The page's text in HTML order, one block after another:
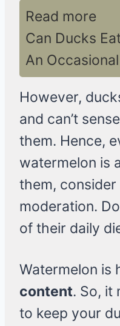
Read more
Can Ducks
An
However,
and can’t
them. Hence,
watermelon is
them, consider
moderation.
of their daily
Watermelon is
content. So, it
to keep your